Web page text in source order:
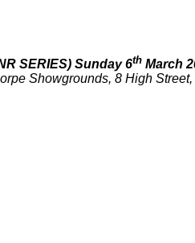
SERIES) Sunday 6th March
Showgrounds, 8 High